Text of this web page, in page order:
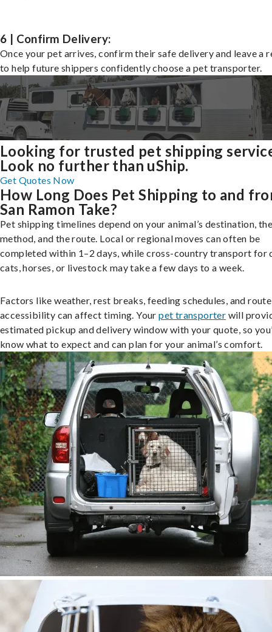
6 | Confirm Delivery:
Once your pet arrives, confirm their safe delivery and leave a
to help future shippers confidently choose a pet transporter.
Looking for trusted pet shipping
Look no further than uShip.
Get Quotes Now
How Long Does Pet Shipping to and
San Ramon Take?
Pet shipping timelines depend on your animal’s destination,
method, and the route. Local or regional moves can often be
completed within 1–2 days, while cross-country transport for
cats, horses, or livestock may take a few days to a week.
Factors like weather, rest breaks, feeding schedules, and route
accessibility can affect timing. Yourpet transporter will
estimated pickup and delivery window with your quote, so
know what to expect and can plan for your animal’s comfort.